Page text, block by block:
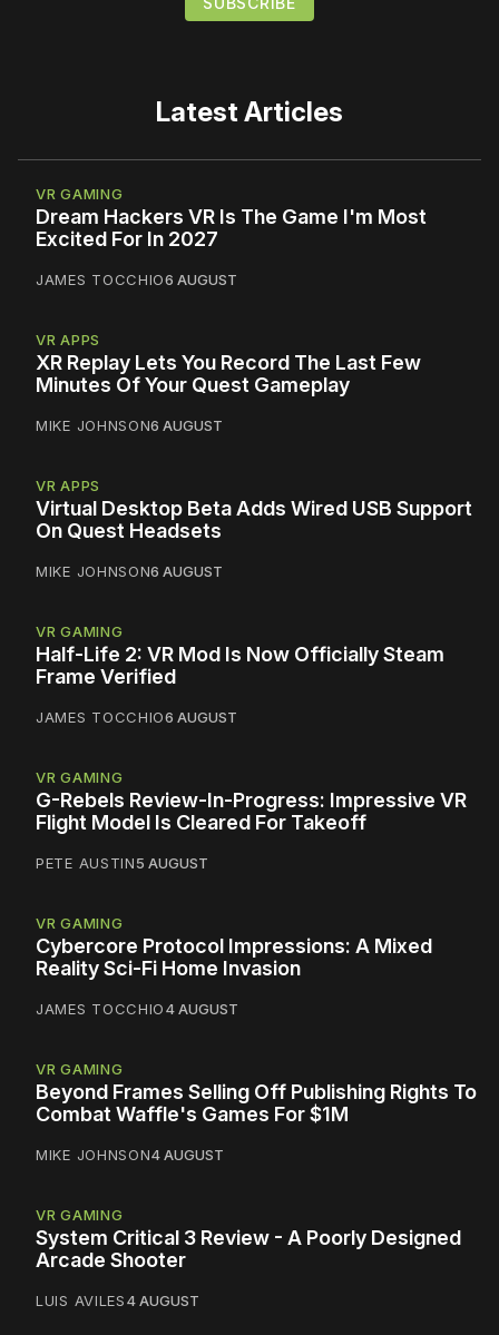
Latest Articles
VR GAMING
Dream Hackers VR Is The Game I'm Most
Excited For In 2027
JAMES TOCCHIO6 AUGUST
VR APPS
XR Replay Lets You Record The Last Few
Minutes Of Your Quest Gameplay
MIKE JOHNSON6 AUGUST
VR APPS
Virtual Desktop Beta Adds Wired USB Support
On Quest Headsets
MIKE JOHNSON6 AUGUST
VR GAMING
Half-Life 2: VR Mod Is Now Officially Steam
Frame Verified
JAMES TOCCHIO6 AUGUST
VR GAMING
G-Rebels Review-In-Progress: Impressive VR
Flight Model Is Cleared For Takeoff
PETE AUSTIN5 AUGUST
VR GAMING
Cybercore Protocol Impressions: A Mixed
Reality Sci-Fi Home Invasion
JAMES TOCCHIO4 AUGUST
VR GAMING
Beyond Frames Selling Off Publishing Rights To
Combat Waffle's Games For $1M
MIKE JOHNSON4 AUGUST
VR GAMING
System Critical 3 Review - A Poorly Designed
Arcade Shooter
LUIS AVILES4 AUGUST